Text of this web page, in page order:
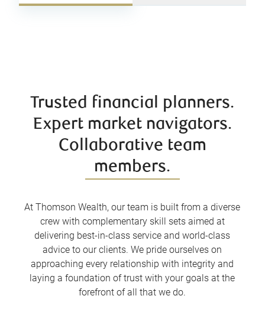
Trusted financial planners.
Expert market navigators.
Collaborative team
members.
At Thomson Wealth, our team is built from a diverse
crew with complementary skill sets aimed at
delivering best-in-class service and world-class
advice to our clients. We pride ourselves on
approaching every relationship with integrity and
laying a foundation of trust with your goals at the
forefront of all that we do.